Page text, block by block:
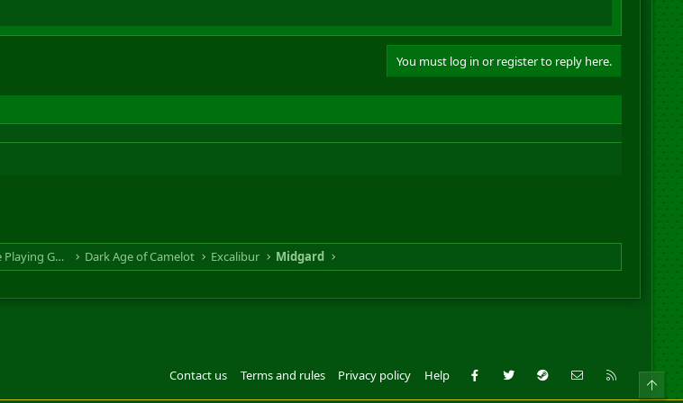
You must log in or register to reply here.
RTS & RPG - Real Time Strategy & Role Playing Game Dark Age of Camelot Excalibur Midgard
Contact us Terms and rules Privacy policy Help Facebook
Twitter Steam Contact us
RSS
Top